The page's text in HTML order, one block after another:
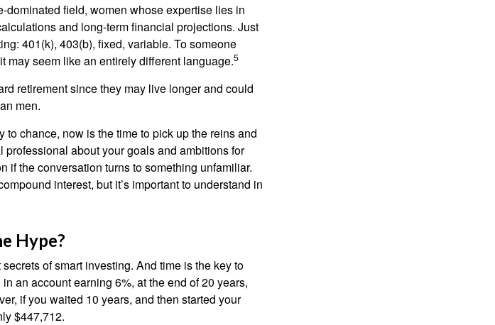
field, women whose expertise lies in
and long-term financial projections. Just
401(k), 403(b), fixed, variable. To someone
may seem like an entirely different language.5
retirement since they may live longer and could
men.
chance, now is the time to pick up the reins and
about your goals and ambitions for
if the conversation turns to something unfamiliar.
interest, but it’s important to understand in
Hype?
of smart investing. And time is the key to
an account earning 6%, at the end of 20 years,
if you waited 10 years, and then started your
$447,712.